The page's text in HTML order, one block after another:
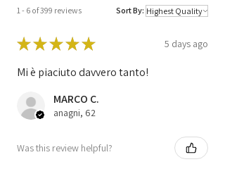
1 - 6 of 399 reviews Sort By:
★★★★★ 5 days ago
Mi è piaciuto davvero tanto!
MARCO C.
anagni, 62
Was this review helpful?